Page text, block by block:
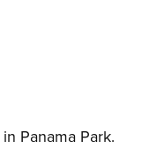
Panama Park.